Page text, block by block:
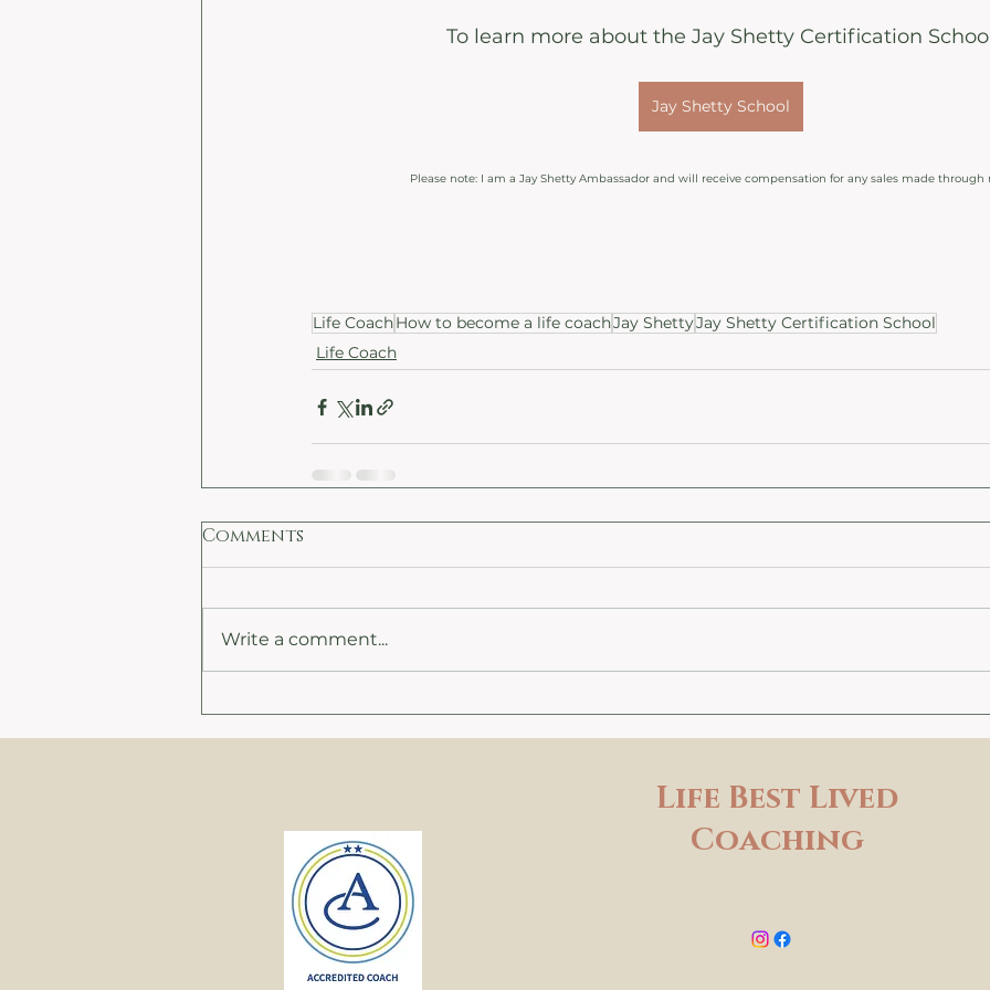
To learn more about the Jay Shetty Certification
Jay Shetty School
Please note: I am a Jay Shetty Ambassador and will receive compensation for any sales made through
Life CoachHow to become a life coachJay ShettyJay Shetty Certification School
Life Coach
Comments
Write a comment...
Life Best Lived
Coaching